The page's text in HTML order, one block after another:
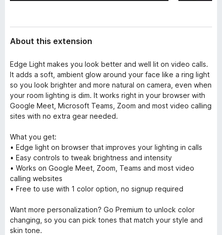
About this extension
Edge Light makes you look better and well lit on video calls.
It adds a soft, ambient glow around your face like a ring light
so you look brighter and more natural on camera, even when
your room lighting is dim. It works right in your browser with
Google Meet, Microsoft Teams, Zoom and most video calling
sites with no extra gear needed.
What you get:
• Edge light on browser that improves your lighting in calls
• Easy controls to tweak brightness and intensity
• Works on Google Meet, Zoom, Teams and most video
calling websites
• Free to use with 1 color option, no signup required
Want more personalization? Go Premium to unlock color
changing, so you can pick tones that match your style and
skin tone.